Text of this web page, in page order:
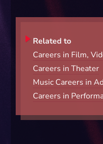
Related to
Careers in Film,
Careers in Theater
Music Careers in
Careers in